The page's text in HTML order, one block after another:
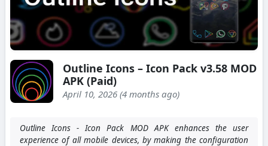
Outline Icons – Icon Pack v3.58 MOD
APK (Paid)
April 10, 2026 (4 months ago)
Outline Icons - Icon Pack MOD APK enhances the user
experience of all mobile devices, by making the configuration